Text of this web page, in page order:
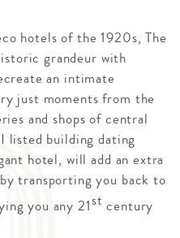
hotels of the 1920s, The
grandeur with
an intimate
just moments from the
and shops of central
listed building dating
hotel, will add an extra
transporting you back to
you any 21st century